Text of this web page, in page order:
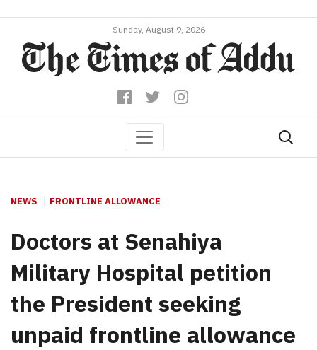
Sunday, August 9, 2026
NEWS FRONTLINE ALLOWANCE
Doctors at Senahiya
Military Hospital petition
the President seeking
unpaid frontline allowance